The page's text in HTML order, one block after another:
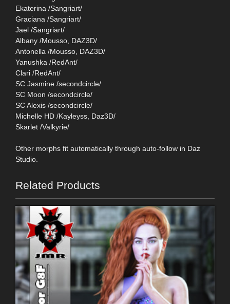
Ekaterina /Sangriart/
Graciana /Sangriart/
Jael /Sangriart/
Albany /Mousso, DAZ3D/
Antonella /Mousso, DAZ3D/
Yanushka /RedAnt/
Clari /RedAnt/
SC Jasmine /secondcircle/
SC Moon /secondcircle/
SC Alexis /secondcircle/
Michelle HD /Kayleyss, Daz3D/
Skarlet /Valkyrie/
Other morphs fit automatically through auto-follow in Daz
Studio.
Related Products